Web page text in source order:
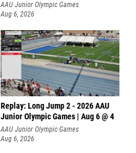
AAU Junior Olympic Games
Aug 6, 2026
Replay: Long Jump 2 - 2026 AAU
Junior Olympic Games | Aug 6 @ 4
AAU Junior Olympic Games
Aug 6, 2026